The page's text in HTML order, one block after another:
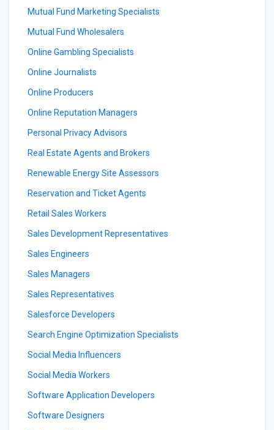
Mutual Fund Marketing Specialists
Mutual Fund Wholesalers
Online Gambling Specialists
Online Journalists
Online Producers
Online Reputation Managers
Personal Privacy Advisors
Real Estate Agents and Brokers
Renewable Energy Site Assessors
Reservation and Ticket Agents
Retail Sales Workers
Sales Development Representatives
Sales Engineers
Sales Managers
Sales Representatives
Salesforce Developers
Search Engine Optimization Specialists
Social Media Influencers
Social Media Workers
Software Application Developers
Software Designers